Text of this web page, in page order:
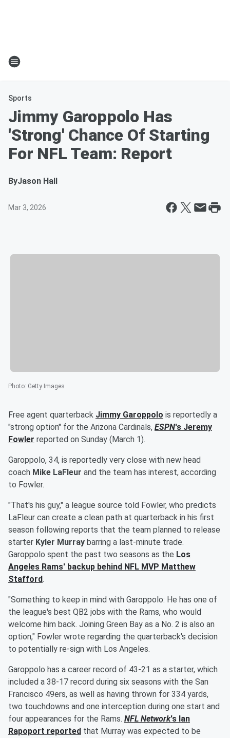
Sports
Jimmy Garoppolo Has
'Strong' Chance Of Starting
For NFL Team: Report
ByJason Hall
Mar 3, 2026
Photo: Getty Images
Free agent quarterback Jimmy Garoppolo is reportedly a
"strong option" for the Arizona Cardinals, ESPN's Jeremy
Fowler reported on Sunday (March 1).
Garoppolo, 34, is reportedly very close with new head
coach Mike LaFleur and the team has interest, according
to Fowler.
"That's his guy," a league source told Fowler, who predicts
LaFleur can create a clean path at quarterback in his first
season following reports that the team planned to release
starter Kyler Murray barring a last-minute trade.
Garoppolo spent the past two seasons as the Los
Angeles Rams' backup behind NFL MVP Matthew
Stafford.
"Something to keep in mind with Garoppolo: He has one of
the league's best QB2 jobs with the Rams, who would
welcome him back. Joining Green Bay as a No. 2 is also an
option," Fowler wrote regarding the quarterback's decision
to potentially re-sign with Los Angeles.
Garoppolo has a career record of 43-21 as a starter, which
included a 38-17 record during six seasons with the San
Francisco 49ers, as well as having thrown for 334 yards,
two touchdowns and one interception during one start and
four appearances for the Rams. NFL Network's Ian
Rapoport reported that Murray was expected to be